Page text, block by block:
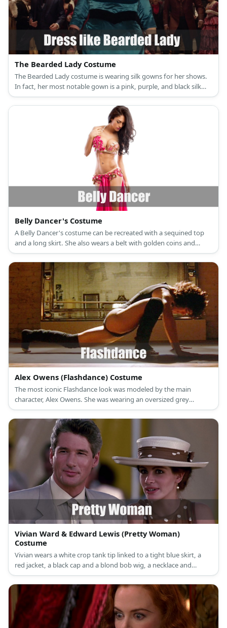
The Bearded Lady Costume
The Bearded Lady costume is wearing silk gowns for her shows.
In fact, her most notable gown is a pink, purple, and black silk
combination.
Belly Dancer's Costume
A Belly Dancer's costume can be recreated with a sequined top
and a long skirt. She also wears a belt with golden coins and
various necklaces and bracelets.
Alex Owens (Flashdance) Costume
The most iconic Flashdance look was modeled by the main
character, Alex Owens. She was wearing an oversized grey
sweater and pink point-toe heels.
Vivian Ward & Edward Lewis (Pretty Woman)
Costume
Vivian wears a white crop tank tip linked to a tight blue skirt, a
red jacket, a black cap and a blond bob wig, a necklace and
bracelets, and black thigh high boots.